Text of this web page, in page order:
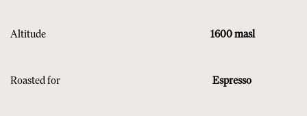
Altitude 1600 masl
Roasted for Espresso